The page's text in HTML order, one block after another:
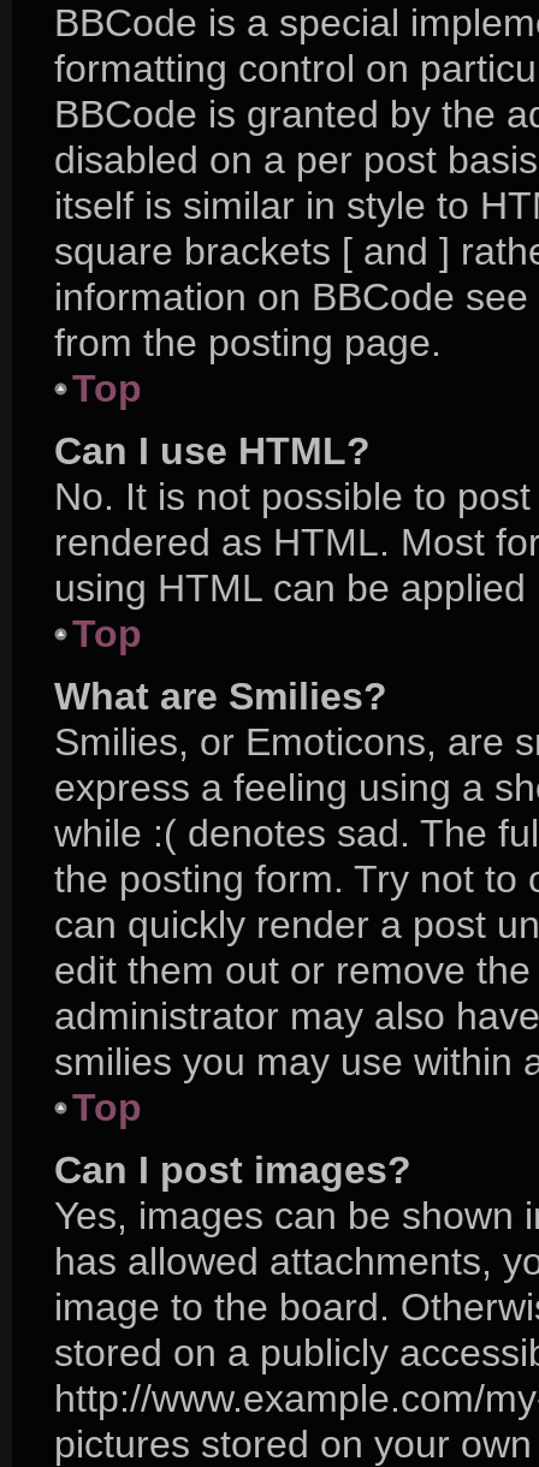
BBCode is a special
formatting control on
BBCode is granted by the
disabled on a per post
itself is similar in style to
square brackets [ and ]
information on BBCode
from the posting page.
Top
Can I use HTML?
No. It is not possible to
rendered as HTML. Most
using HTML can be
Top
What are Smilies?
Smilies, or Emoticons, are
express a feeling using a
while :( denotes sad. The
the posting form. Try not to
can quickly render a post
edit them out or remove
administrator may also
smilies you may use within
Top
Can I post images?
Yes, images can be shown
has allowed attachments,
image to the board.
stored on a publicly
http://www.example.com/
pictures stored on your